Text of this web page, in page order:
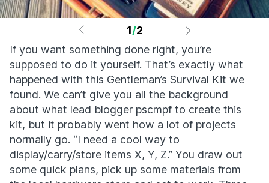
1/2
If you want something done right, you’re
supposed to do it yourself. That’s exactly what
happened with this Gentleman’s Survival Kit we
found. We can’t give you all the background
about what lead blogger pscmpf to create this
kit, but it probably went how a lot of projects
normally go. “I need a cool way to
display/carry/store items X, Y, Z.” You draw out
some quick plans, pick up some materials from